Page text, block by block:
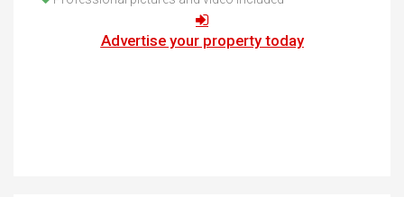
Advertise your property today